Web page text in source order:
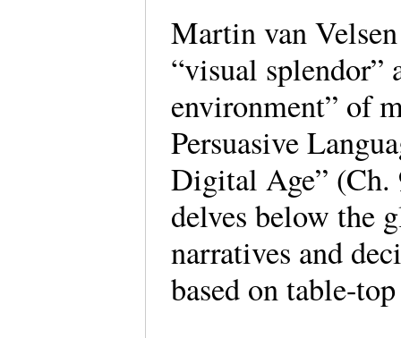
Martin van
“visual splendor”
environment” of
Persuasive
Digital Age” (Ch.
delves below the
narratives and
based on table-